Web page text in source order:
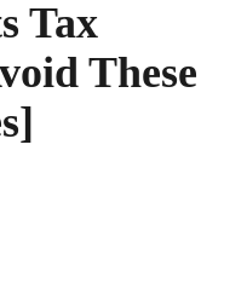
Tax
These